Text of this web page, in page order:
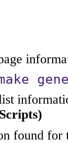
found for